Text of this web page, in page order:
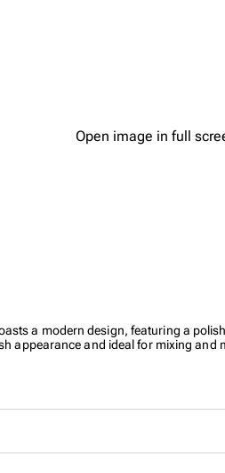
Open image in full
a modern design, featuring a
appearance and ideal for mixing